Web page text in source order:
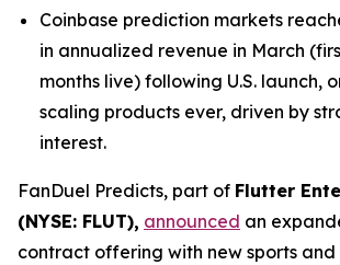
Coinbase prediction markets
in annualized revenue in March
months live) following U.S. launch,
scaling products ever, driven by
interest.
FanDuel Predicts, part of Flutter
(NYSE: FLUT), announced an
contract offering with new sports